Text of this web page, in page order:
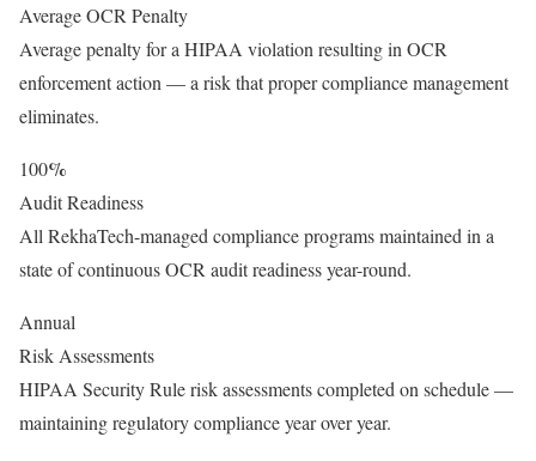
Average OCR Penalty
Average penalty for a HIPAA violation resulting in OCR
enforcement action — a risk that proper compliance management
eliminates.
100%
Audit Readiness
All RekhaTech-managed compliance programs maintained in a
state of continuous OCR audit readiness year-round.
Annual
Risk Assessments
HIPAA Security Rule risk assessments completed on schedule —
maintaining regulatory compliance year over year.